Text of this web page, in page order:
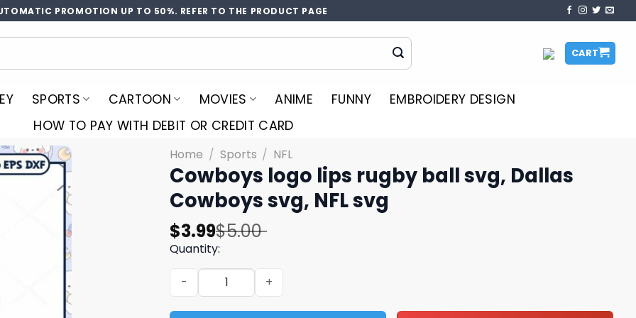
PROMOTION UP TO 50%. REFER TO THE PRODUCT PAGE
CART
SPORTS CARTOON MOVIES ANIME FUNNY
EMBROIDERY DESIGN
HOW TO PAY WITH DEBIT OR CREDIT CARD
Home / Sports / NFL
Cowboys logo lips rugby ball svg, Dallas
Cowboys svg, NFL svg
$5.00
Original
price
was:
$5.00.
$3.99
Current
price
is:
$3.99.
Quantity:
Cowboys logo lips rugby ball svg, Dallas Cowboys svg, NFL svg quantity